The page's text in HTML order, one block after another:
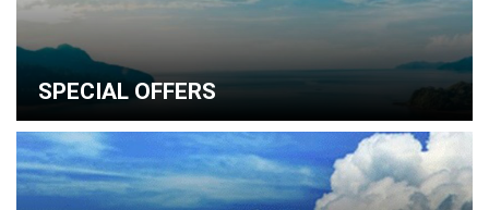
SPECIAL OFFERS